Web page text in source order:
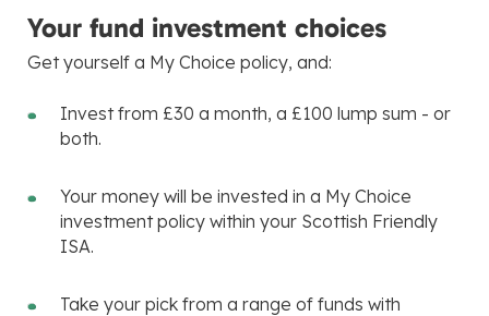
Your fund investment choices
Get yourself a My Choice policy, and:
Invest from £30 a month, a £100 lump sum - or
both.
Your money will be invested in a My Choice
investment policy within your Scottish Friendly
ISA.
Take your pick from a range of funds with